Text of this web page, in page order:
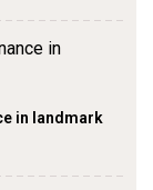
in landmark